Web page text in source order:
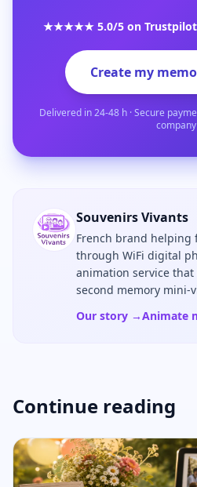
★★★★★ 5.0/5 on Trustpilot
Create my
Delivered in 24-48 h · Secure
company
Souvenirs Vivants
French brand helping
through WiFi digital
animation service
second memory mini-
Our story →Animate
Continue reading